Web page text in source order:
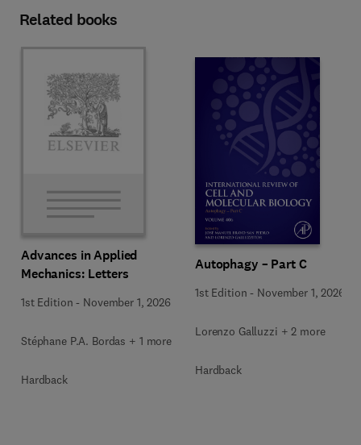
Related books
Advances in Applied
Mechanics: Letters
1st Edition - November 1, 2026
Stéphane P.A. Bordas + 1 more
Hardback
Autophagy – Part C
1st Edition - November 1, 2026
Lorenzo Galluzzi + 2 more
Hardback